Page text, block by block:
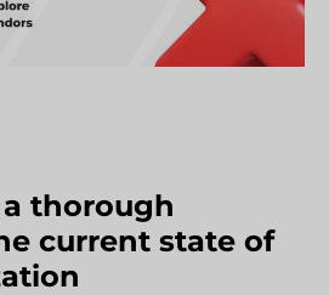
thorough
current state of